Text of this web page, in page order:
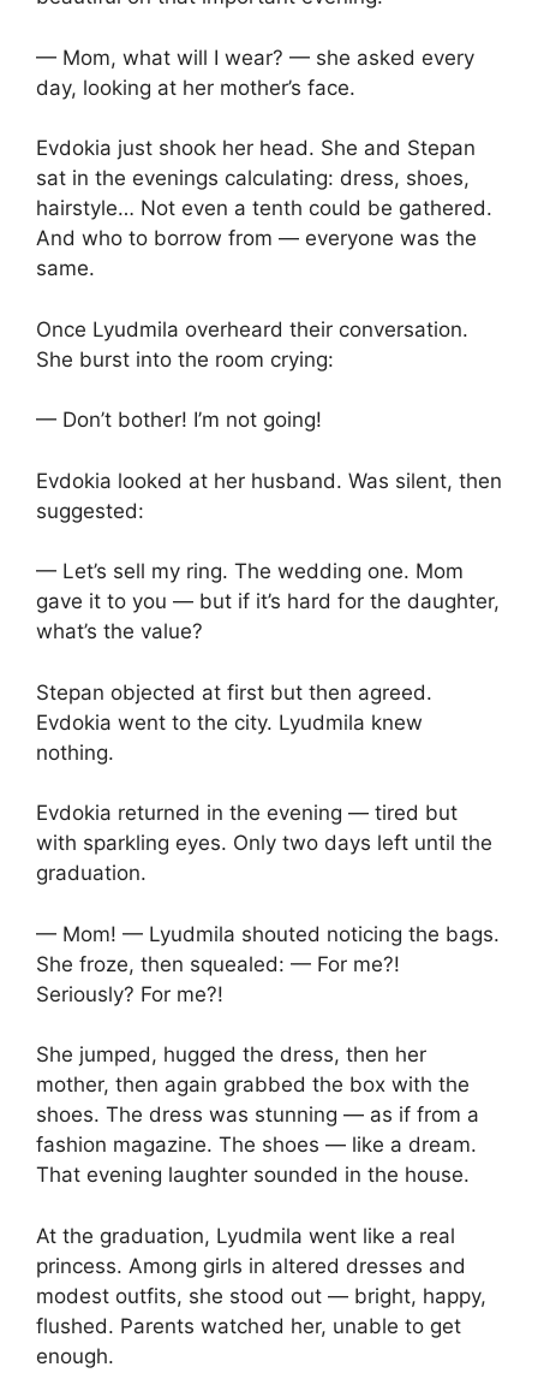
— Mom, what will I wear? — she asked every
day, looking at her mother’s face.
Evdokia just shook her head. She and Stepan
sat in the evenings calculating: dress, shoes,
hairstyle… Not even a tenth could be gathered.
And who to borrow from — everyone was the
same.
Once Lyudmila overheard their conversation.
She burst into the room crying:
— Don’t bother! I’m not going!
Evdokia looked at her husband. Was silent, then
suggested:
— Let’s sell my ring. The wedding one. Mom
gave it to you — but if it’s hard for the daughter,
what’s the value?
Stepan objected at first but then agreed.
Evdokia went to the city. Lyudmila knew
nothing.
Evdokia returned in the evening — tired but
with sparkling eyes. Only two days left until the
graduation.
— Mom! — Lyudmila shouted noticing the bags.
She froze, then squealed: — For me?!
Seriously? For me?!
She jumped, hugged the dress, then her
mother, then again grabbed the box with the
shoes. The dress was stunning — as if from a
fashion magazine. The shoes — like a dream.
That evening laughter sounded in the house.
At the graduation, Lyudmila went like a real
princess. Among girls in altered dresses and
modest outfits, she stood out — bright, happy,
flushed. Parents watched her, unable to get
enough.